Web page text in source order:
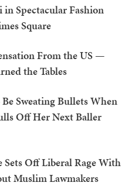
Spectacular Fashion
Square
From the US —
the Tables
Sweating Bullets When
Off Her Next Baller
Sets Off Liberal Rage With
Muslim Lawmakers